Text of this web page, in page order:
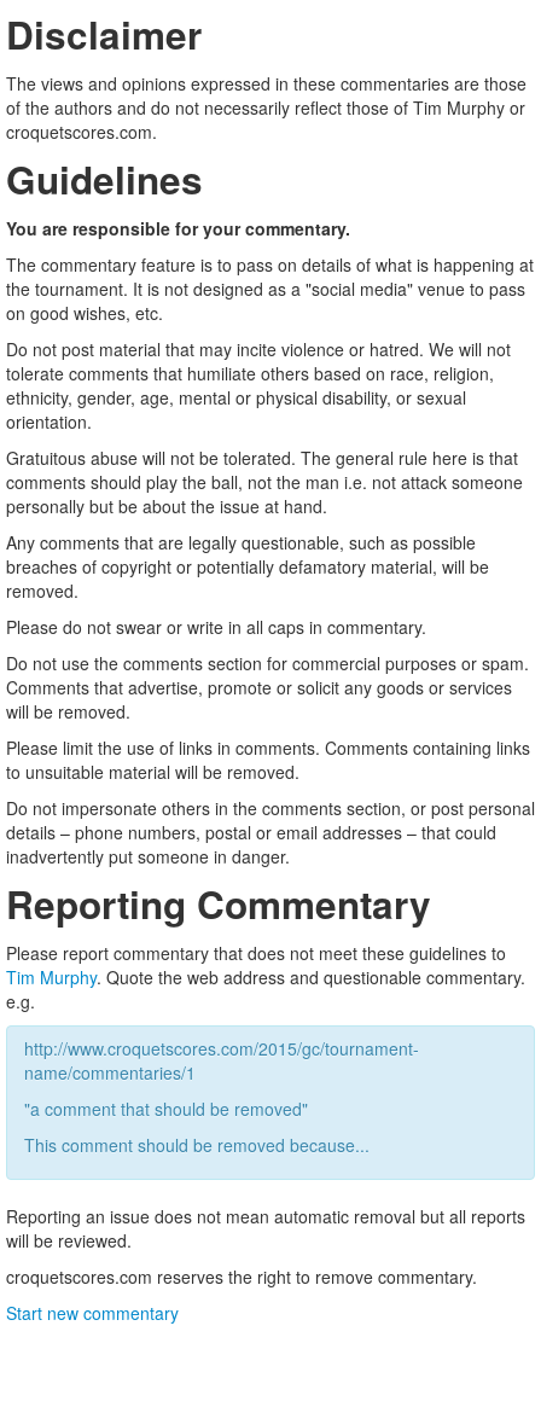
Disclaimer
The views and opinions expressed in these commentaries are those
of the authors and do not necessarily reflect those of Tim Murphy or
croquetscores.com.
Guidelines
You are responsible for your commentary.
The commentary feature is to pass on details of what is happening at
the tournament. It is not designed as a "social media" venue to pass
on good wishes, etc.
Do not post material that may incite violence or hatred. We will not
tolerate comments that humiliate others based on race, religion,
ethnicity, gender, age, mental or physical disability, or sexual
orientation.
Gratuitous abuse will not be tolerated. The general rule here is that
comments should play the ball, not the man i.e. not attack someone
personally but be about the issue at hand.
Any comments that are legally questionable, such as possible
breaches of copyright or potentially defamatory material, will be
removed.
Please do not swear or write in all caps in commentary.
Do not use the comments section for commercial purposes or spam.
Comments that advertise, promote or solicit any goods or services
will be removed.
Please limit the use of links in comments. Comments containing links
to unsuitable material will be removed.
Do not impersonate others in the comments section, or post personal
details – phone numbers, postal or email addresses – that could
inadvertently put someone in danger.
Reporting Commentary
Please report commentary that does not meet these guidelines to
Tim Murphy. Quote the web address and questionable commentary.
e.g.
http://www.croquetscores.com/2015/gc/tournament-
name/commentaries/1
"a comment that should be removed"
This comment should be removed because...
Reporting an issue does not mean automatic removal but all reports
will be reviewed.
croquetscores.com reserves the right to remove commentary.
Start new commentary